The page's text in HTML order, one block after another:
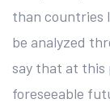
than countries
be analyzed
say that at this
foreseeable